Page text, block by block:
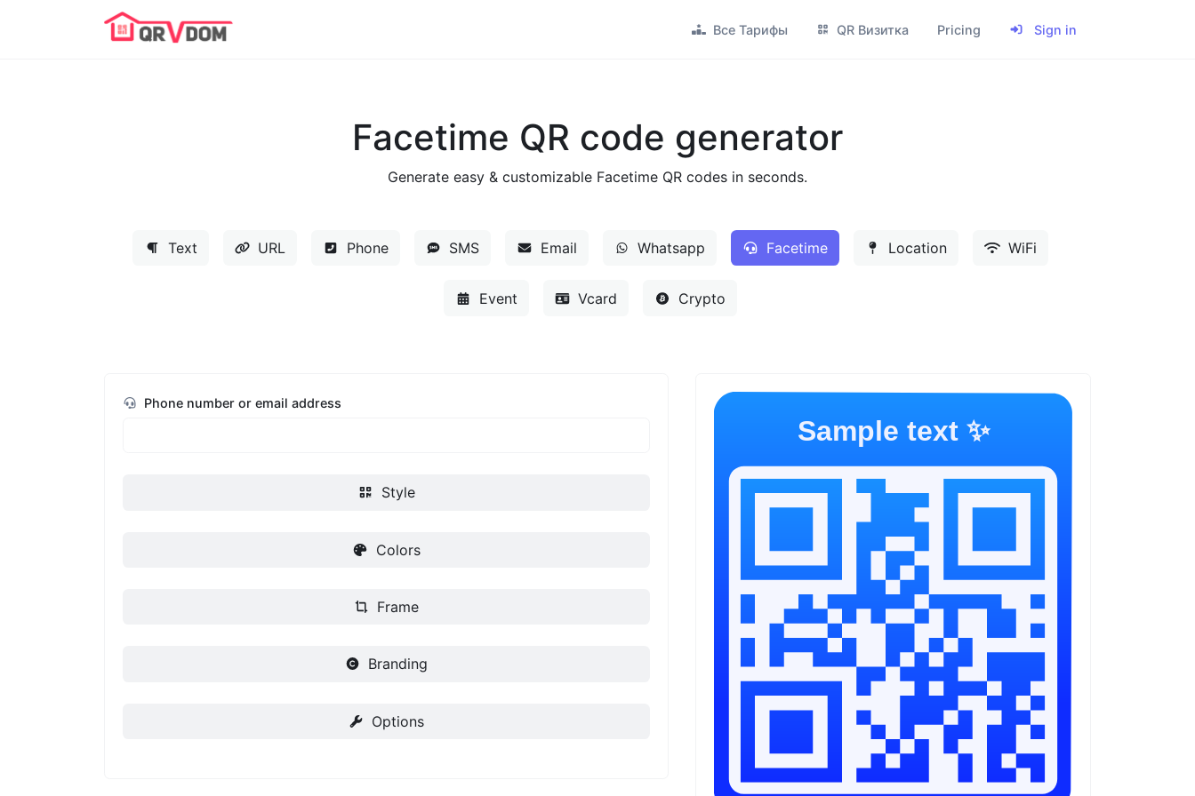
Все Тарифы QR Визитка Pricing Sign in
Facetime QR code generator
Generate easy & customizable Facetime QR codes in seconds.
Text URL Phone SMS Email Whatsapp Facetime Location WiFi
Event Vcard Crypto
Phone number or email address
Style
Colors
Frame
Branding
Options